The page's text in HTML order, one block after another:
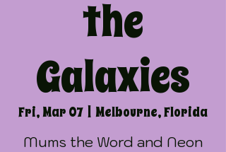
the
Galaxies
Fri, Mar 07
  |
Melbourne, Florida
Mums the Word and Neon